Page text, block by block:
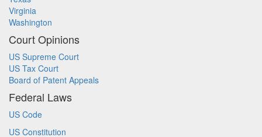
Virginia
Washington
Court Opinions
US Supreme Court
US Tax Court
Board of Patent Appeals
Federal Laws
US Code
US Constitution